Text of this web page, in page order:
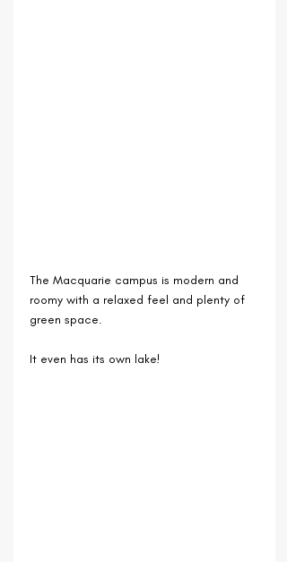
The Macquarie campus is modern and
roomy with a relaxed feel and plenty of
green space.
It even has its own lake!